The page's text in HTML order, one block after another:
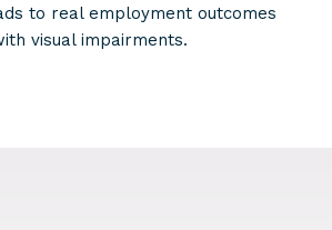
to real employment outcomes
visual impairments.